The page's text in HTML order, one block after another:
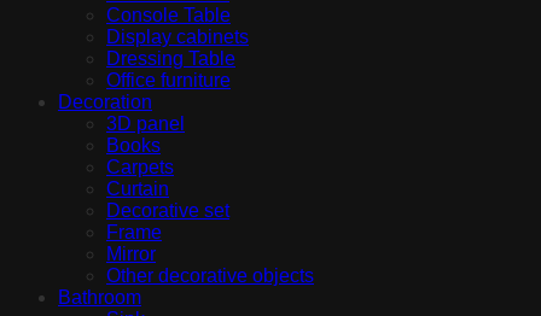
Console Table
Display cabinets
Dressing Table
Office furniture
Decoration
3D panel
Books
Carpets
Curtain
Decorative set
Frame
Mirror
Other decorative objects
Bathroom